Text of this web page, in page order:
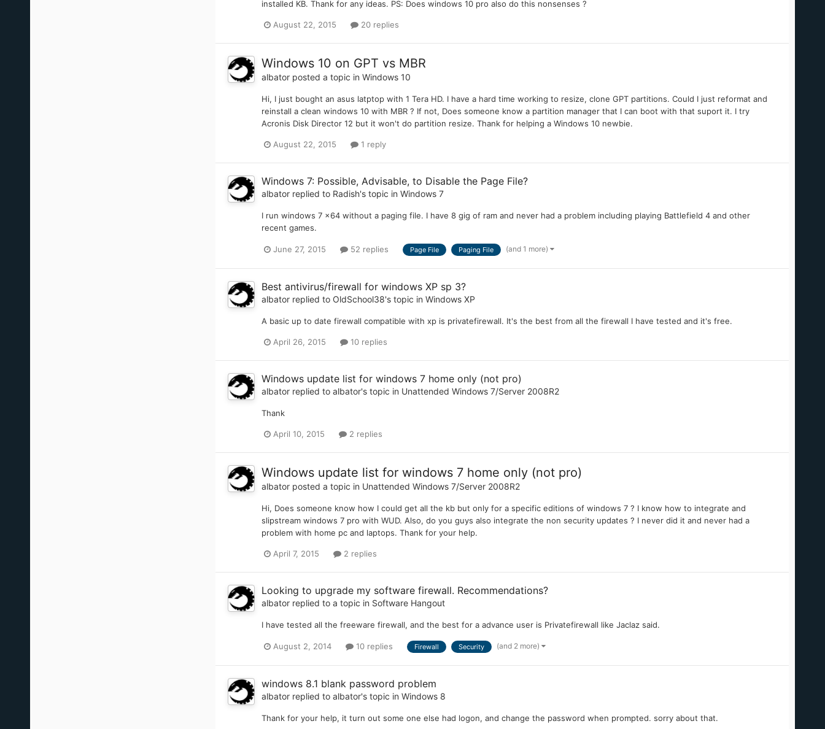
installed KB. Thank for any ideas. PS: Does windows 10 pro also do this nonsenses ?
August 22, 2015 20 replies
Windows 10 on GPT vs MBR
albatorposted a topic in Windows 10
Hi, I just bought an asus latptop with 1 Tera HD. I have a hard time working to resize, clone GPT partitions. Could I just reformat and
reinstall a clean windows 10 with MBR ? If not, Does someone know a partition manager that I can boot with that suport it. I try
Acronis Disk Director 12 but it won't do partition resize. Thank for helping a Windows 10 newbie.
August 22, 2015 1 reply
Windows 7: Possible, Advisable, to Disable the Page File?
albatorreplied to Radish's topic in Windows 7
I run windows 7 x64 without a paging file. I have 8 gig of ram and never had a problem including playing Battlefield 4 and other
recent games.
June 27, 2015 52 replies Page File Paging File (and 1 more)
Best antivirus/firewall for windows XP sp 3?
albatorreplied to OldSchool38's topic in Windows XP
A basic up to date firewall compatible with xp is privatefirewall. It's the best from all the firewall I have tested and it's free.
April 26, 2015 10 replies
Windows update list for windows 7 home only (not pro)
albatorreplied to albator's topic in Unattended Windows 7/Server 2008R2
Thank
April 10, 2015 2 replies
Windows update list for windows 7 home only (not pro)
albatorposted a topic in Unattended Windows 7/Server 2008R2
Hi, Does someone know how I could get all the kb but only for a specific editions of windows 7 ? I know how to integrate and
slipstream windows 7 pro with WUD. Also, do you guys also integrate the non security updates ? I never did it and never had a
problem with home pc and laptops. Thank for your help.
April 7, 2015 2 replies
Looking to upgrade my software firewall. Recommendations?
albatorreplied to a topic in Software Hangout
I have tested all the freeware firewall, and the best for a advance user is Privatefirewall like Jaclaz said.
August 2, 2014 10 replies Firewall Security (and 2 more)
windows 8.1 blank password problem
albatorreplied to albator's topic in Windows 8
Thank for your help, it turn out some one else had logon, and change the password when prompted. sorry about that.